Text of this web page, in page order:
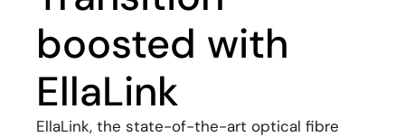
boosted with
EllaLink
EllaLink, the state-of-the-art optical fibre